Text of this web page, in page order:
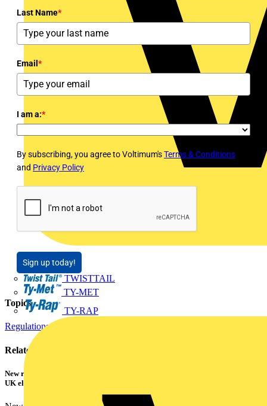
TWISTTAIL
TY-MET
TY-RAP
Last Name*
Email *
I am a:*
By subscribing, you agree to Voltimum'sTerms & Conditions
and Privacy Policy
Sign up today!
Topics
Regulations and Legislation
Related contents
New research shows a concerning scale of electrical incidents experienced by
UK electricians